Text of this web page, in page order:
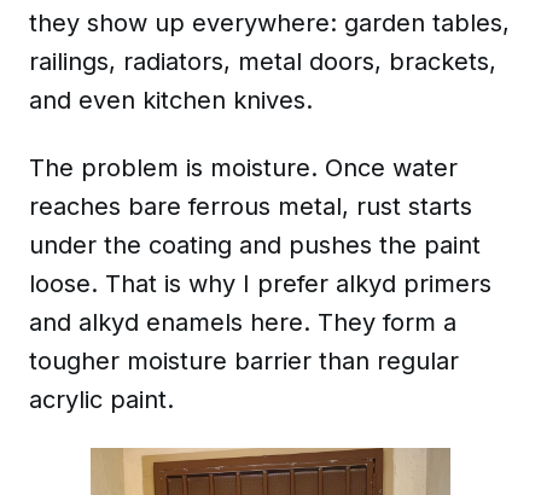
they show up everywhere: garden tables,
railings, radiators, metal doors, brackets,
and even kitchen knives.
The problem is moisture. Once water
reaches bare ferrous metal, rust starts
under the coating and pushes the paint
loose. That is why I prefer alkyd primers
and alkyd enamels here. They form a
tougher moisture barrier than regular
acrylic paint.